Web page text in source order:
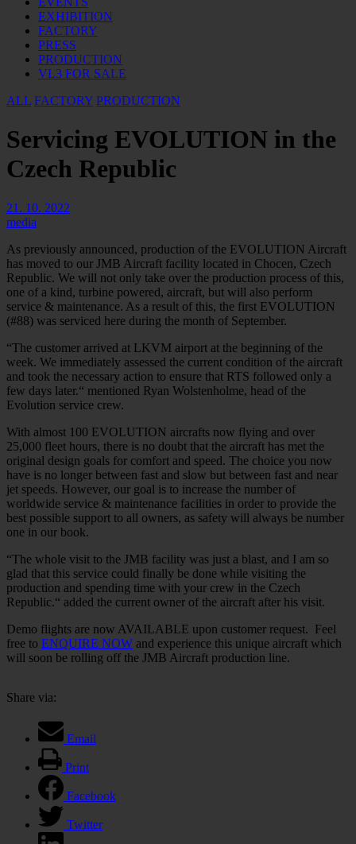
EXHIBITION
FACTORY
PRESS
PRODUCTION
VL3 FOR SALE
ALL FACTORY PRODUCTION
Servicing EVOLUTION in the
Czech Republic
21. 10. 2022
media
As previously announced, production of the EVOLUTION Aircraft
has moved to our JMB Aircraft facility located in Chocen, Czech
Republic. We will not only take over the production process of this,
one of a kind, turbine powered, aircraft, but will also perform
service & maintenance. As a result of this, the first EVOLUTION
(#88) was serviced here during the month of September.
“The customer arrived at LKVM airport at the beginning of the
week. We immediately assessed the current condition of the aircraft
and took the necessary action to ensure that RTS followed only a
few days later.“ mentioned Ryan Wolstenholme, head of the
Evolution service crew.
With almost 100 EVOLUTION aircrafts now flying and over
25,000 fleet hours, there is no doubt that the aircraft has met the
original design goals for comfort and speed. The choice you now
have is no longer between fast and slow but between fast and near
jet speeds. However, our goal is to increase the number of
worldwide service & maintenance facilities in order to provide the
best possible support to all owners, as safety will always be number
one in our book.
“The whole visit to the JMB facility was just a blast, and I am so
glad that this service could finally be done while visiting the
production and spending time with your crew in the Czech
Republic.“ added the current owner of the aircraft after his visit.
Demo flights are now AVAILABLE upon customer request. Feel
free to ENQUIRE NOW and experience this unique aircraft which
will soon be rolling off the JMB Aircraft production line.
Share via:
Email
Print
Facebook
Twitter